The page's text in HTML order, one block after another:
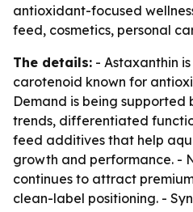
antioxidant-focused
feed, cosmetics, personal
The details: - Astaxanthin
carotenoid known for
Demand is being supported
trends, differentiated
feed additives that help
growth and performance. -
continues to attract
clean-label positioning. -